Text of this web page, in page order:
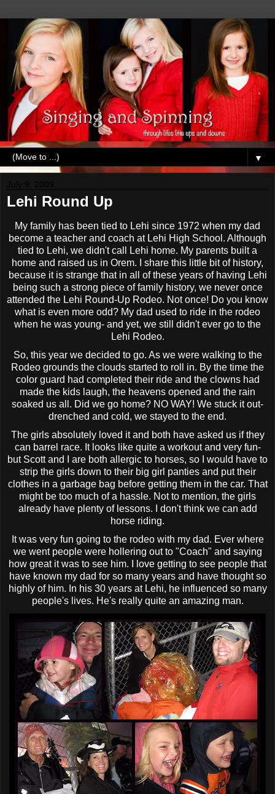
▼
Lehi Round Up
My family has been tied to Lehi since 1972 when my dad
become a teacher and coach at Lehi High School. Although
tied to Lehi, we didn't call Lehi home. My parents built a
home and raised us in Orem. I share this little bit of history,
because it is strange that in all of these years of having Lehi
being such a strong piece of family history, we never once
attended the Lehi Round-Up Rodeo. Not once! Do you know
what is even more odd? My dad used to ride in the rodeo
when he was young- and yet, we still didn't ever go to the
Lehi Rodeo.
So, this year we decided to go. As we were walking to the
Rodeo grounds the clouds started to roll in. By the time the
color guard had completed their ride and the clowns had
made the kids laugh, the heavens opened and the rain
soaked us all. Did we go home? NO WAY! We stuck it out-
drenched and cold, we stayed to the end.
The girls absolutely loved it and both have asked us if they
can barrel race. It looks like quite a workout and very fun-
but Scott and I are both allergic to horses, so I would have to
strip the girls down to their big girl panties and put their
clothes in a garbage bag before getting them in the car. That
might be too much of a hassle. Not to mention, the girls
already have plenty of lessons. I don't think we can add
horse riding.
It was very fun going to the rodeo with my dad. Ever where
we went people were hollering out to "Coach" and saying
how great it was to see him. I love getting to see people that
have known my dad for so many years and have thought so
highly of him. In his 30 years at Lehi, he influenced so many
people's lives. He's really quite an amazing man.